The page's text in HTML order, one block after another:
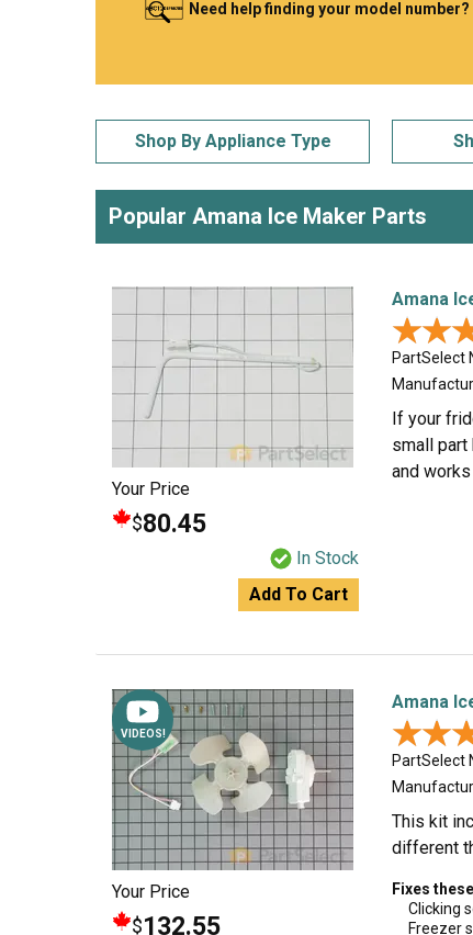
Need help finding your model number?
Shop By Appliance Type
Popular Amana Ice Maker Parts
Your Price
$80.45
In Stock
Add To Cart
Amana
PartSelect
If your
small part
and
VIDEOS!
Your Price
$132.55
Amana
PartSelect
This kit
different
Fixes
Clicking
Freezer